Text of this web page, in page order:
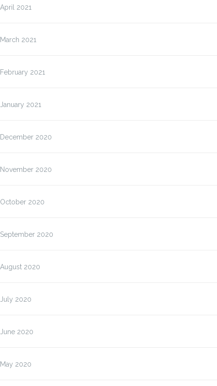
April 2021
March 2021
February 2021
January 2021
December 2020
November 2020
October 2020
September 2020
August 2020
July 2020
June 2020
May 2020